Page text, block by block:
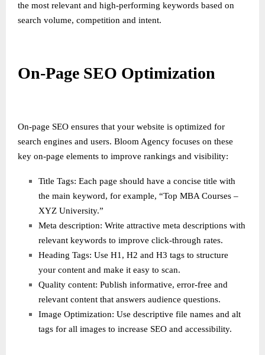
the most relevant and high-performing keywords based on
search volume, competition and intent.
On-Page SEO Optimization
On-page SEO ensures that your website is optimized for
search engines and users. Bloom Agency focuses on these
key on-page elements to improve rankings and visibility:
Title Tags: Each page should have a concise title with
the main keyword, for example, “Top MBA Courses –
XYZ University.”
Meta description: Write attractive meta descriptions with
relevant keywords to improve click-through rates.
Heading Tags: Use H1, H2 and H3 tags to structure
your content and make it easy to scan.
Quality content: Publish informative, error-free and
relevant content that answers audience questions.
Image Optimization: Use descriptive file names and alt
tags for all images to increase SEO and accessibility.